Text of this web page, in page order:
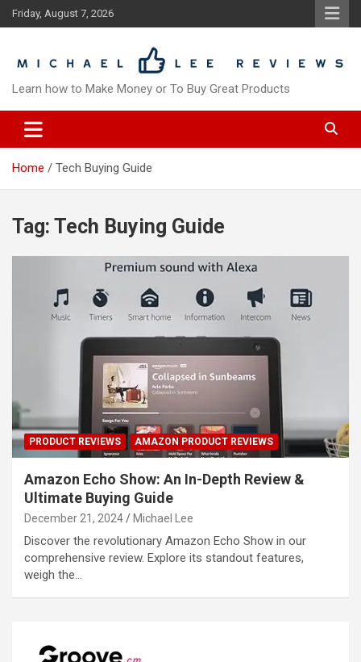
Skip
to
Friday, August 7, 2026
Learn how to Make Money or To Buy Great Products
Home Tech Buying Guide
Tag: Tech Buying Guide
PRODUCT REVIEWS AMAZON PRODUCT REVIEWS
Amazon Echo Show: An In-Depth Review &
Ultimate Buying Guide
December 21, 2024 Michael Lee
Discover the revolutionary Amazon Echo Show in our
comprehensive review. Explore its standout features,
weigh the…